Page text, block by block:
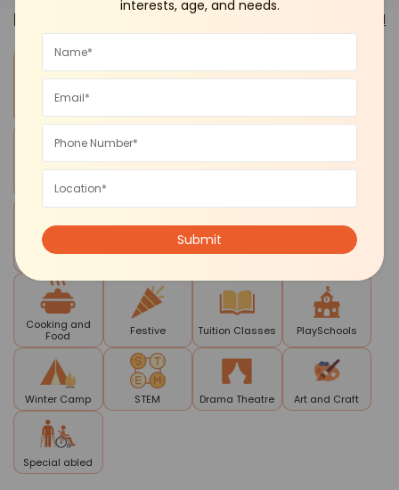
interests, age, and needs.
Pick a See all
Summer Camp
Cognitive
Development
Sports and
Reading
Mela Daycare Smart Skills
Contests and
Cooking and
Food
Festive Tuition Classes PlaySchools
Winter Camp STEM Drama Theatre Art and Craft
Special abled